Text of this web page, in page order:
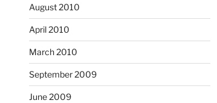
August 2010
April 2010
March 2010
September 2009
June 2009